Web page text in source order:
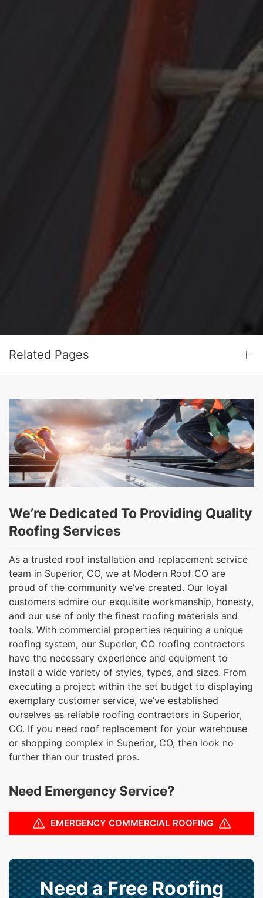
Related Pages
We’re Dedicated To Providing Quality
Roofing Services
As a trusted roof installation and replacement service
team in Superior, CO, we at Modern Roof CO are
proud of the community we’ve created. Our loyal
customers admire our exquisite workmanship, honesty,
and our use of only the finest roofing materials and
tools. With commercial properties requiring a unique
roofing system, our Superior, CO roofing contractors
have the necessary experience and equipment to
install a wide variety of styles, types, and sizes. From
executing a project within the set budget to displaying
exemplary customer service, we’ve established
ourselves as reliable roofing contractors in Superior,
CO. If you need roof replacement for your warehouse
or shopping complex in Superior, CO, then look no
further than our trusted pros.
Need Emergency Service?
EMERGENCY COMMERCIAL ROOFING
Need a Free Roofing